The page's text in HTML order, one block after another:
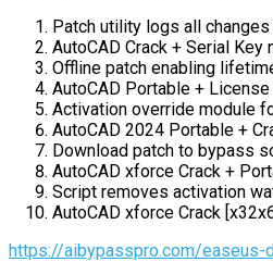
Patch utility logs all
AutoCAD Crack + Serial Key
Offline patch enabling
AutoCAD Portable +
Activation override module
AutoCAD 2024 Portable +
Download patch to bypass
AutoCAD xforce Crack +
Script removes activation
AutoCAD xforce Crack
https://aibypasspro.com/